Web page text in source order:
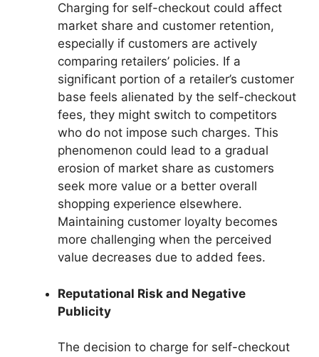
Charging for self-checkout could affect
market share and customer retention,
especially if customers are actively
comparing retailers’ policies. If a
significant portion of a retailer’s customer
base feels alienated by the self-checkout
fees, they might switch to competitors
who do not impose such charges. This
phenomenon could lead to a gradual
erosion of market share as customers
seek more value or a better overall
shopping experience elsewhere.
Maintaining customer loyalty becomes
more challenging when the perceived
value decreases due to added fees.
Reputational Risk and Negative
Publicity
The decision to charge for self-checkout